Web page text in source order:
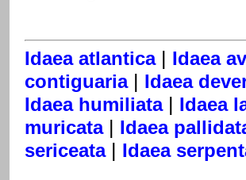
Idaea atlantica| Idaea
contiguaria| Idaea
Idaea humiliata| Idaea
muricata| Idaea
sericeata| Idaea